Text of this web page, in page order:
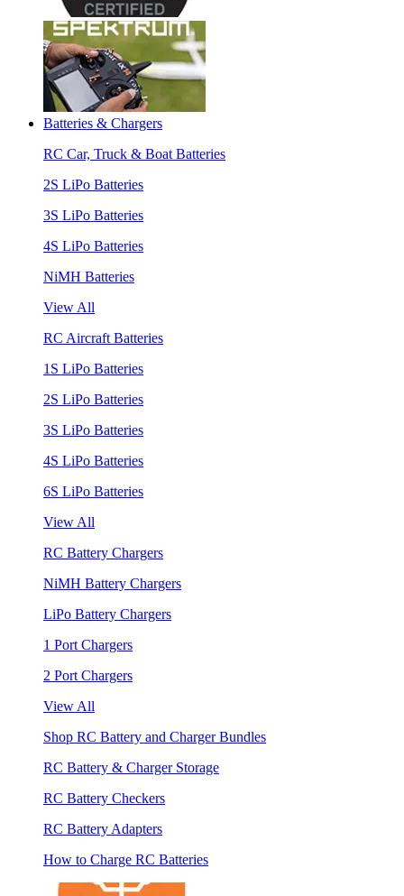
Batteries & Chargers
RC Car, Truck & Boat Batteries
2S LiPo Batteries
3S LiPo Batteries
4S LiPo Batteries
NiMH Batteries
View All
RC Aircraft Batteries
1S LiPo Batteries
2S LiPo Batteries
3S LiPo Batteries
4S LiPo Batteries
6S LiPo Batteries
View All
RC Battery Chargers
NiMH Battery Chargers
LiPo Battery Chargers
1 Port Chargers
2 Port Chargers
View All
Shop RC Battery and Charger Bundles
RC Battery & Charger Storage
RC Battery Checkers
RC Battery Adapters
How to Charge RC Batteries